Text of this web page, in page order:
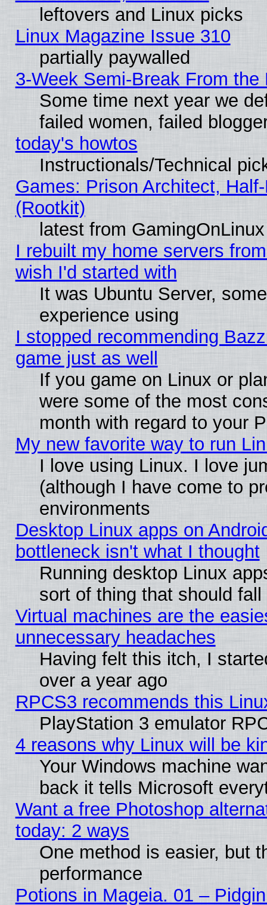
leftovers and Linux picks
Linux Magazine Issue 310
partially paywalled
3-Week Semi-Break From the
Some time next year we
failed women, failed
today's howtos
Instructionals/Technical
Games: Prison Architect,
(Rootkit)
latest from GamingOnLinux
I rebuilt my home servers
wish I'd started with
It was Ubuntu Server,
experience using
I stopped recommending
game just as well
If you game on Linux or
were some of the most
month with regard to your
My new favorite way to run
I love using Linux. I love
(although I have come to
environments
Desktop Linux apps on
bottleneck isn't what I thought
Running desktop Linux
sort of thing that should
Virtual machines are the
unnecessary headaches
Having felt this itch, I
over a year ago
RPCS3 recommends this
PlayStation 3 emulator
4 reasons why Linux will be
Your Windows machine
back it tells Microsoft
Want a free Photoshop
today: 2 ways
One method is easier, but
performance
Potions in Mageia. 01 –